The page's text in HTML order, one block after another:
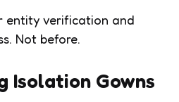
entity verification and
Not before.
Isolation Gowns